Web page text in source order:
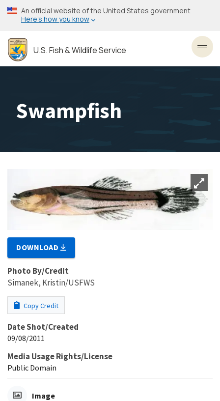
Skip
to
content
An official website of the United States government
Here’s how you know
U.S. Fish & Wildlife Service
Swampfish
DOWNLOAD
Photo By/Credit
Simanek, Kristin/USFWS
Copy Credit
Date Shot/Created
09/08/2011
Media Usage Rights/License
Public Domain
Image